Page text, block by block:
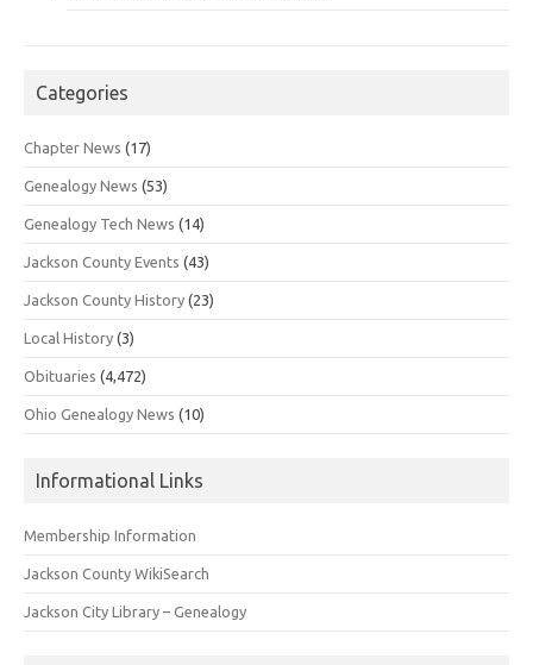
Categories
Chapter News (17)
Genealogy News (53)
Genealogy Tech News (14)
Jackson County Events (43)
Jackson County History (23)
Local History (3)
Obituaries (4,472)
Ohio Genealogy News (10)
Informational Links
Membership Information
Jackson County WikiSearch
Jackson City Library – Genealogy